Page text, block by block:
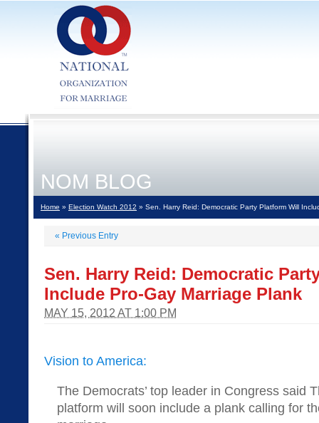
NOM BLOG
Home » Election Watch 2012 » Sen. Harry Reid: Democratic Party Platform Will
« Previous Entry
Sen. Harry Reid: Democratic
Include Pro-Gay Marriage Plank
MAY 15, 2012 AT 1:00 PM
Vision to America:
The Democrats’ top leader in Congress said
platform will soon include a plank calling for